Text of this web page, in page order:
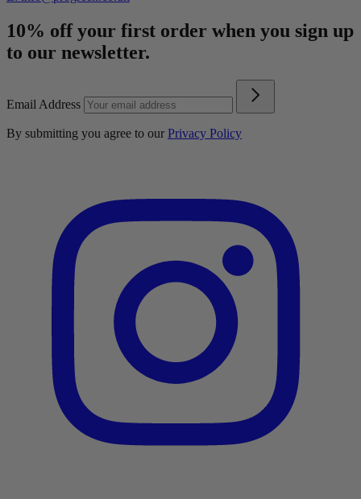
10% off your first order when you sign up
to our newsletter.
Email Address
By submitting you agree to our Privacy Policy